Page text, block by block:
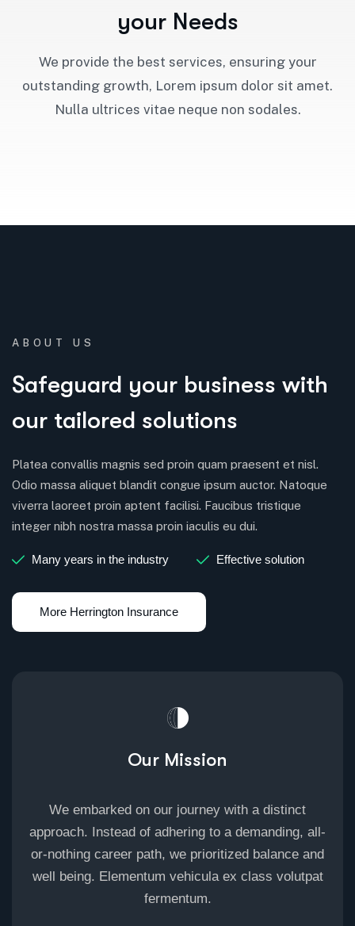
your Needs
We provide the best services, ensuring your
outstanding growth, Lorem ipsum dolor sit amet.
Nulla ultrices vitae neque non sodales.
ABOUT US
Safeguard your business with
our tailored solutions
Platea convallis magnis sed proin quam praesent et nisl.
Odio massa aliquet blandit congue ipsum auctor. Natoque
viverra laoreet proin aptent facilisi. Faucibus tristique
integer nibh nostra massa proin iaculis eu dui.
Many years in the industry Effective solution
Our Mission
We embarked on our journey with a distinct
approach. Instead of adhering to a demanding, all-
or-nothing career path, we prioritized balance and
well being. Elementum vehicula ex class volutpat
fermentum.